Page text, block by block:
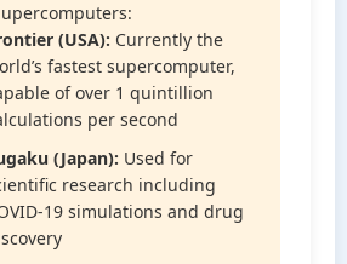
(USA): Currently the
fastest supercomputer,
of over 1 quintillion
per second
(Japan): Used for
research including
19 simulations and drug